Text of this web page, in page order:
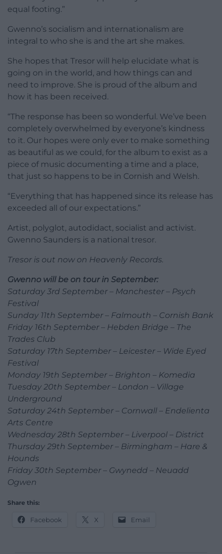
equal footing.”
Gwenno’s socialism and internationalism are
integral to who she is and the art she makes.
She hopes that Tresor will help elucidate what is
going on in the world, and how things can and
need to improve. She is proud of the album and
how it has been received.
“The response has been so wonderful. We’ve been
completely overwhelmed by everyone’s kindness
to it. Our hopes were only ever to make something
as beautiful as we could, for the album to exist as a
piece of music documenting a time and a place,
that just so happens to be in Cornish and Welsh.
“Everything that has happened since its release has
exceeded all of our expectations.”
Artist, polyglot, autodidact, socialist and activist.
Gwenno Saunders is a national tresor.
Tresor is out now on Heavenly Records.
Gwenno will be on tour in September:
Saturday 3rd September – Manchester – Psych
Festival
Sunday 11th September – Falmouth – Cornish Bank
Friday 16th September – Hebden Bridge – The
Trades Club
Saturday 17th September – Leicester – Wide Eyed
Festival
Monday 19th September – Brighton – Komedia
Tuesday 20th September – London – Village
Underground
Saturday 24th September – Cornwall – Endelienta
Arts Centre
Wednesday 28th September – Liverpool – District
Thursday 29th September – Birmingham – Hare &
Hounds
Friday 30th September – Gwynedd – Neuadd
Ogwen
Share this:
Facebook X Email